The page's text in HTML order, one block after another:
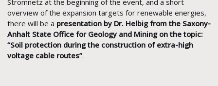
Stromnetz at the beginning of the event, and a short
overview of the expansion targets for renewable energies,
there will be a presentation by Dr. Helbig from the Saxony-
Anhalt State Office for Geology and Mining on the topic:
“Soil protection during the construction of extra-high
voltage cable routes”.